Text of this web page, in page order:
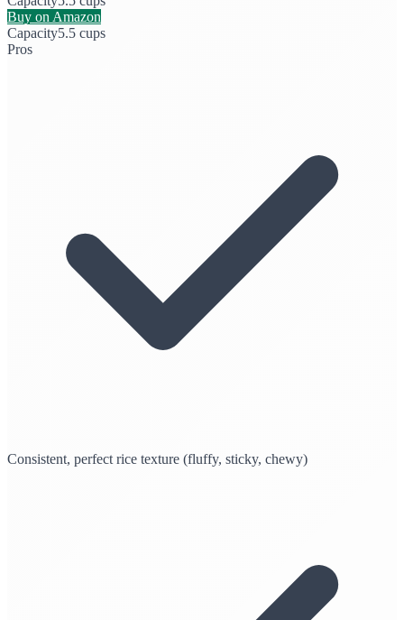
Buy on Amazon
Capacity5.5 cups
Pros
Consistent, perfect rice texture (fluffy, sticky, chewy)